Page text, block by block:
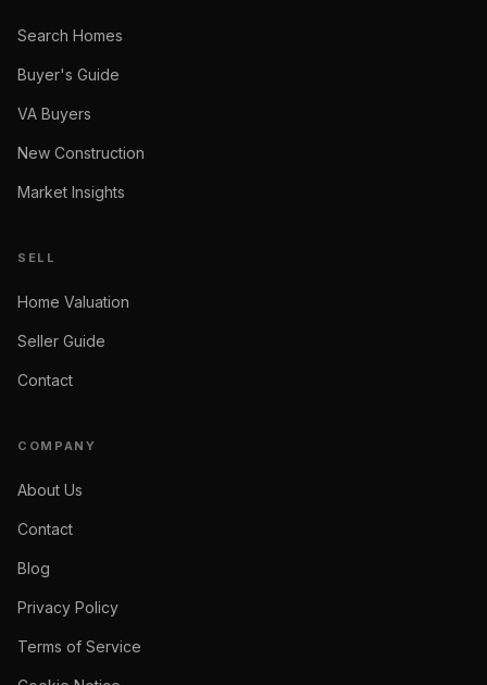
Search Homes
Buyer's Guide
VA Buyers
New Construction
Market Insights
SELL
Home Valuation
Seller Guide
Contact
COMPANY
About Us
Contact
Blog
Privacy Policy
Terms of Service